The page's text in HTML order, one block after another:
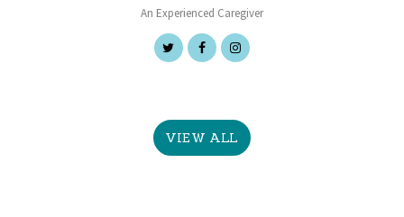
An Experienced Caregiver
VIEW ALL